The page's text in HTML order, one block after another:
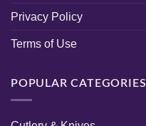
Privacy Policy
Terms of Use
POPULAR CATEGORIES